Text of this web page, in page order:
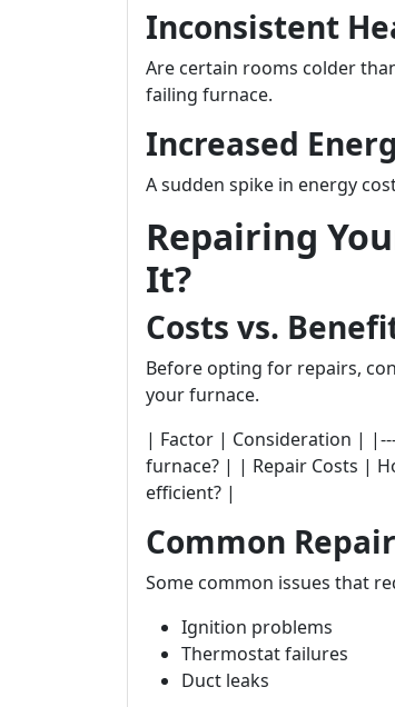
Inconsistent
Are certain rooms colder
failing furnace.
Increased
A sudden spike in energy
Repairing
It?
Costs vs.
Before opting for repairs,
your furnace.
| Factor | Consideration |
furnace? | | Repair Costs |
efficient? |
Common
Some common issues that
Ignition problems
Thermostat failures
Duct leaks